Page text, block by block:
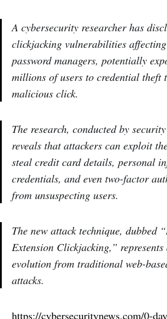
A cybersecurity researcher has
clickjacking vulnerabilities
password managers, potentially
millions of users to credential theft
malicious click.
The research, conducted by
reveals that attackers can exploit
steal credit card details, personal
credentials, and even two-factor
from unsuspecting users.
The new attack technique, dubbed
Extension Clickjacking,”
evolution from traditional web-
attacks.
https://cybersecuritynews.com/0-